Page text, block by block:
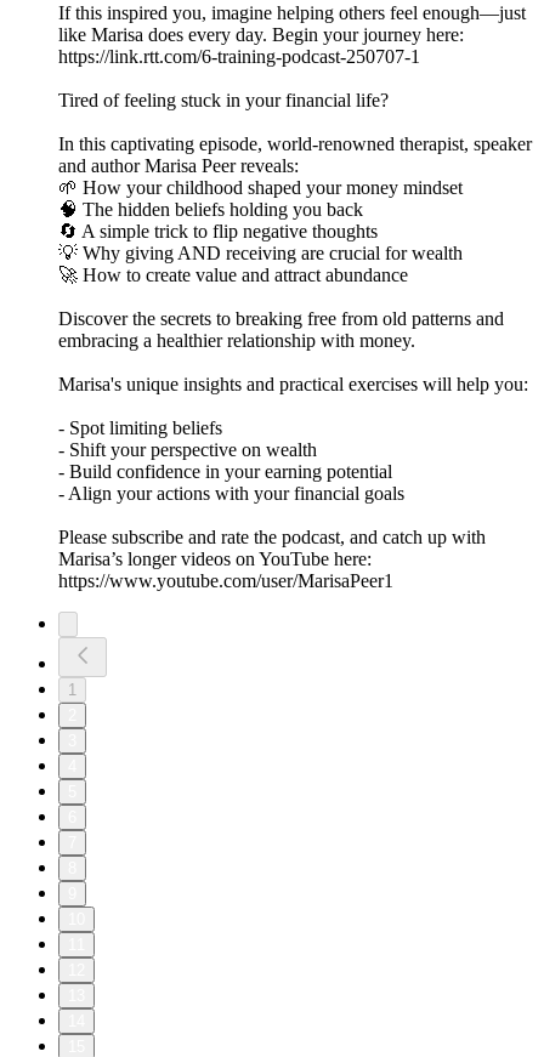
If this inspired you, imagine helping others feel enough—just
like Marisa does every day. Begin your journey here:
https://link.rtt.com/6-training-podcast-250707-1
Tired of feeling stuck in your financial life?
In this captivating episode, world-renowned therapist, speaker
and author Marisa Peer reveals:
🌱 How your childhood shaped your money mindset
🧠 The hidden beliefs holding you back
🔄 A simple trick to flip negative thoughts
💡 Why giving AND receiving are crucial for wealth
🚀 How to create value and attract abundance
Discover the secrets to breaking free from old patterns and
embracing a healthier relationship with money.
Marisa's unique insights and practical exercises will help you:
- Spot limiting beliefs
- Shift your perspective on wealth
- Build confidence in your earning potential
- Align your actions with your financial goals
Please subscribe and rate the podcast, and catch up with
Marisa’s longer videos on YouTube here:
https://www.youtube.com/user/MarisaPeer1
1